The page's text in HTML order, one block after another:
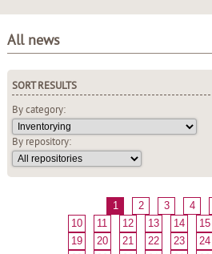
All news
SORT RESULTS
By category:
By repository:
1 2 3 4
10
11 12 13 14 15
19
20 21 22 23 24